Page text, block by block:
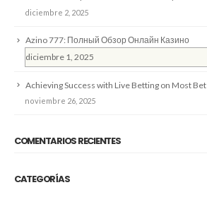
diciembre 2, 2025
Azino 777: Полный Обзор Онлайн Казино
diciembre 1, 2025
Achieving Success with Live Betting on Most Bet
noviembre 26, 2025
COMENTARIOS RECIENTES
CATEGORÍAS